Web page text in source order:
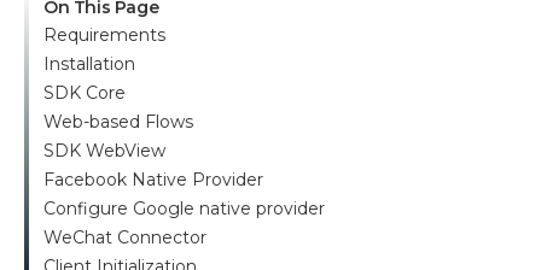
On This Page
Requirements
Installation
SDK Core
Web-based Flows
SDK WebView
Facebook Native Provider
Configure Google native provider
WeChat Connector